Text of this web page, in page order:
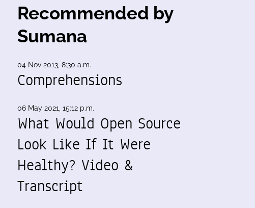
Recommended by
Sumana
04 Nov 2013, 8:30 a.m.
Comprehensions
06 May 2021, 15:12 p.m.
What Would Open Source
Look Like If It Were
Healthy? Video &
Transcript